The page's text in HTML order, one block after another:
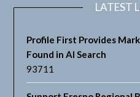
LATEST
Profile First Provides
Found in AI Search
93711